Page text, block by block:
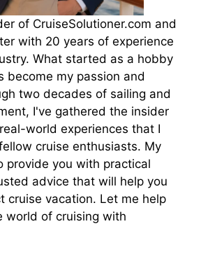
of CruiseSolutioner.com and
with 20 years of experience
What started as a hobby
become my passion and
two decades of sailing and
I've gathered the insider
world experiences that I
cruise enthusiasts. My
provide you with practical
advice that will help you
cruise vacation. Let me help
world of cruising with